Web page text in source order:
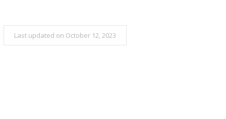
Last updated on October 12, 2023